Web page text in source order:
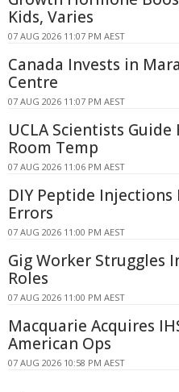
Kids, Varies
07 AUG 2026 11:07 PM AEST
Canada Invests in
Centre
07 AUG 2026 11:07 PM AEST
UCLA Scientists
Room Temp
07 AUG 2026 11:06 PM AEST
DIY Peptide Injections
Errors
07 AUG 2026 11:00 PM AEST
Gig Worker Struggles
Roles
07 AUG 2026 11:00 PM AEST
Macquarie Acquires
American Ops
07 AUG 2026 10:58 PM AEST